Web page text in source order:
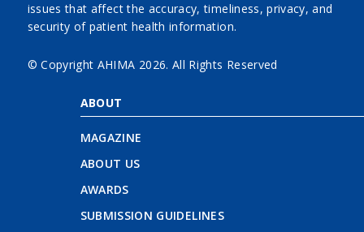
issues that affect the accuracy, timeliness, privacy, and
security of patient health information.
© Copyright AHIMA 2026. All Rights Reserved
ABOUT
MAGAZINE
ABOUT US
AWARDS
SUBMISSION GUIDELINES